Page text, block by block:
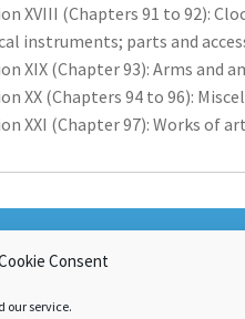
Consent
our service.
XVIII (Chapters 91 to 92):
instruments; parts and
XIX (Chapter 93): Arms and
XX (Chapters 94 to 96):
XXI (Chapter 97): Works of
product can only be
sign up by purchasing